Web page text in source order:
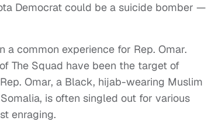
Democrat could be a suicide bomber —
common experience for Rep. Omar.
The Squad have been the target of
Omar, a Black, hijab-wearing Muslim
is often singled out for various
enraging.